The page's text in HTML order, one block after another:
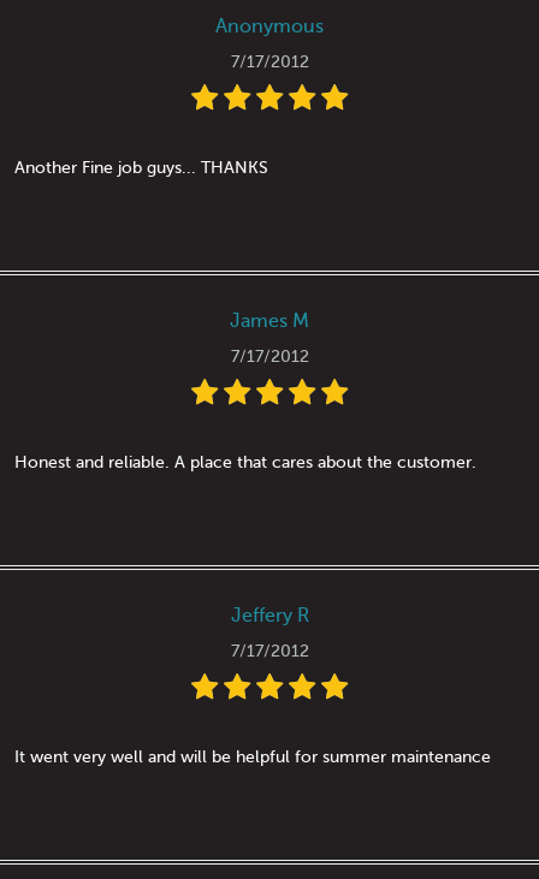
Anonymous
7/17/2012
Another Fine job guys... THANKS
James M
7/17/2012
Honest and reliable. A place that cares about the customer.
Jeffery R
7/17/2012
It went very well and will be helpful for summer maintenance